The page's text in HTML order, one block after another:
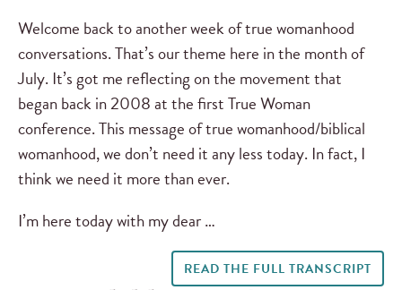
Welcome back to another week of true womanhood
conversations. That’s our theme here in the month of
July. It’s got me reflecting on the movement that
began back in 2008 at the first True Woman
conference. This message of true womanhood/biblical
womanhood, we don’t need it any less today. In fact, I
think we need it more than ever.
I’m here today with my dear …
READ THE FULL TRANSCRIPT